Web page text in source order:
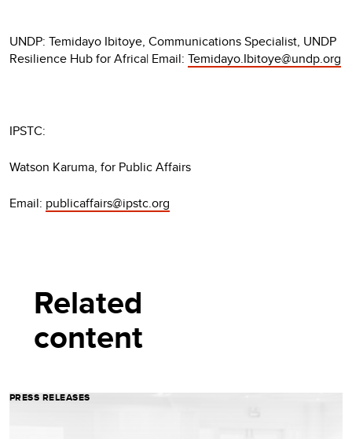
UNDP: Temidayo Ibitoye, Communications Specialist, UNDP
Resilience Hub for Africa| Email: Temidayo.Ibitoye@undp.org
IPSTC:
Watson Karuma, for Public Affairs
Email: publicaffairs@ipstc.org
Related
content
PRESS RELEASES